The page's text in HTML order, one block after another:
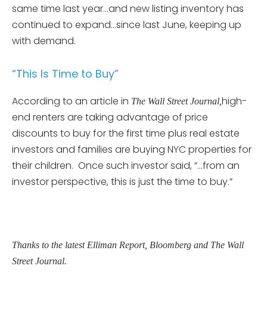
same time last year…and new listing inventory has
continued to expand…since last June, keeping up
with demand.
“This Is Time to Buy”
According to an article in The Wall Street Journal, high-
end renters are taking advantage of price
discounts to buy for the first time plus real estate
investors and families are buying NYC properties for
their children. Once such investor said, “…from an
investor perspective, this is just the time to buy.”
Thanks to the latest Elliman Report, Bloomberg and The Wall
Street Journal.